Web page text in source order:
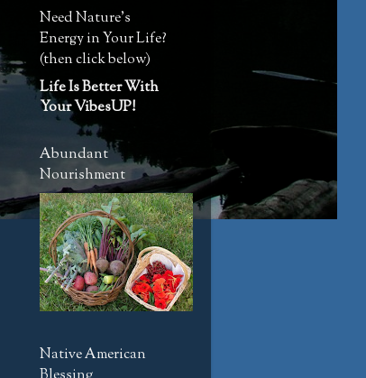
Need Nature's
Energy in Your Life?
(then click below)
Life Is Better With
Your VibesUP!
Abundant
Nourishment
Native American